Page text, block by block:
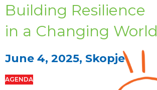
Building Resilience
in a Changing World
June 4, 2025, Skopje
AGENDA